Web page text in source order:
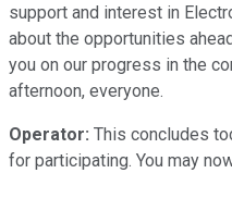
support and interest in
about the opportunities
you on our progress in the
afternoon, everyone.
Operator: This concludes
for participating. You may